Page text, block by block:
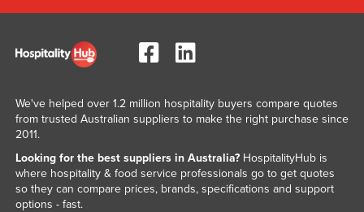
Qatar
Romania
Russia
Rwanda
Saint Lucia
Saint Vincent and the Grenadines
We've helped over 1.2 million hospitality buyers compare quotes
from trusted Australian suppliers to make the right purchase since
2011.
Looking for the best suppliers in Australia?HospitalityHub is
where hospitality & food service professionals go to get quotes
so they can compare prices, brands, specifications and support
options - fast.